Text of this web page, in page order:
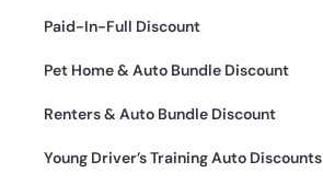
Paid-In-Full Discount
Pet Home & Auto Bundle Discount
Renters & Auto Bundle Discount
Young Driver’s Training Auto Discounts